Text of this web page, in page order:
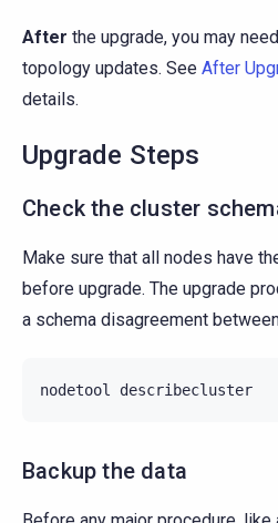
After the upgrade, you may
topology updates. See After
details.
Upgrade Steps
Check the cluster
Make sure that all nodes have
before upgrade. The upgrade
a schema disagreement
nodetool
Backup the data